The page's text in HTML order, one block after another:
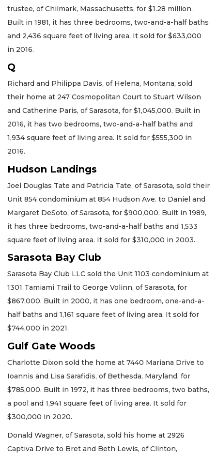
trustee, of Chilmark, Massachusetts, for $1.28 million.
Built in 1981, it has three bedrooms, two-and-a-half baths
and 2,436 square feet of living area. It sold for $633,000
in 2016.
Q
Richard and Philippa Davis, of Helena, Montana, sold
their home at 247 Cosmopolitan Court to Stuart Wilson
and Catherine Paris, of Sarasota, for $1,045,000. Built in
2016, it has two bedrooms, two-and-a-half baths and
1,934 square feet of living area. It sold for $555,300 in
2016.
Hudson Landings
Joel Douglas Tate and Patricia Tate, of Sarasota, sold their
Unit 854 condominium at 854 Hudson Ave. to Daniel and
Margaret DeSoto, of Sarasota, for $900,000. Built in 1989,
it has three bedrooms, two-and-a-half baths and 1,533
square feet of living area. It sold for $310,000 in 2003.
Sarasota Bay Club
Sarasota Bay Club LLC sold the Unit 1103 condominium at
1301 Tamiami Trail to George Volinn, of Sarasota, for
$867,000. Built in 2000, it has one bedroom, one-and-a-
half baths and 1,161 square feet of living area. It sold for
$744,000 in 2021.
Gulf Gate Woods
Charlotte Dixon sold the home at 7440 Mariana Drive to
Ioannis and Lisa Sarafidis, of Bethesda, Maryland, for
$785,000. Built in 1972, it has three bedrooms, two baths,
a pool and 1,941 square feet of living area. It sold for
$300,000 in 2020.
Donald Wagner, of Sarasota, sold his home at 2926
Captiva Drive to Bret and Beth Lewis, of Clinton,